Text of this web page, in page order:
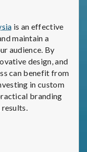
is an effective
maintain a
audience. By
design, and
can benefit from
in custom
branding